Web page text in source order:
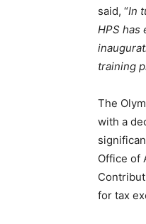
said, “In
HPS has
training
The
with a
Office of
for tax